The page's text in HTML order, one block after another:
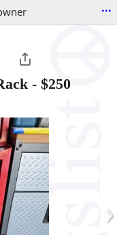
...
- $250
›